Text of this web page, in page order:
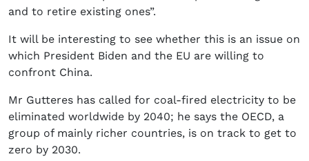
and to retire existing ones”.
It will be interesting to see whether this is an issue on
which President Biden and the EU are willing to
confront China.
Mr Gutteres has called for coal-fired electricity to be
eliminated worldwide by 2040; he says the OECD, a
group of mainly richer countries, is on track to get to
zero by 2030.